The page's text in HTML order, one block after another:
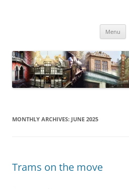
Times
Menu
MONTHLY ARCHIVES: JUNE 2025
Trams on the move